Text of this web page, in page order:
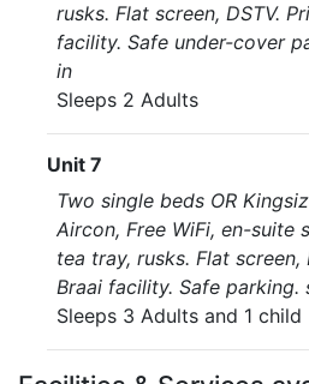
rusks. Flat screen, DSTV.
facility. Safe under-cover
in
Sleeps 2 Adults
Unit 7
Two single beds OR
Aircon, Free WiFi, en-suite
tea tray, rusks. Flat screen,
Braai facility. Safe parking.
Sleeps 3 Adults and 1 child